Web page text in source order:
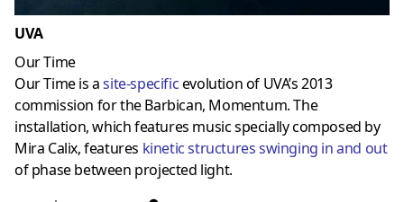
UVA
Our Time
Our Time is asite-specificevolution of UVA’s 2013
commission for the Barbican, Momentum. The
installation, which features music specially composed by
Mira Calix, features kinetic structuresswinging in and out
of phase between projected light.